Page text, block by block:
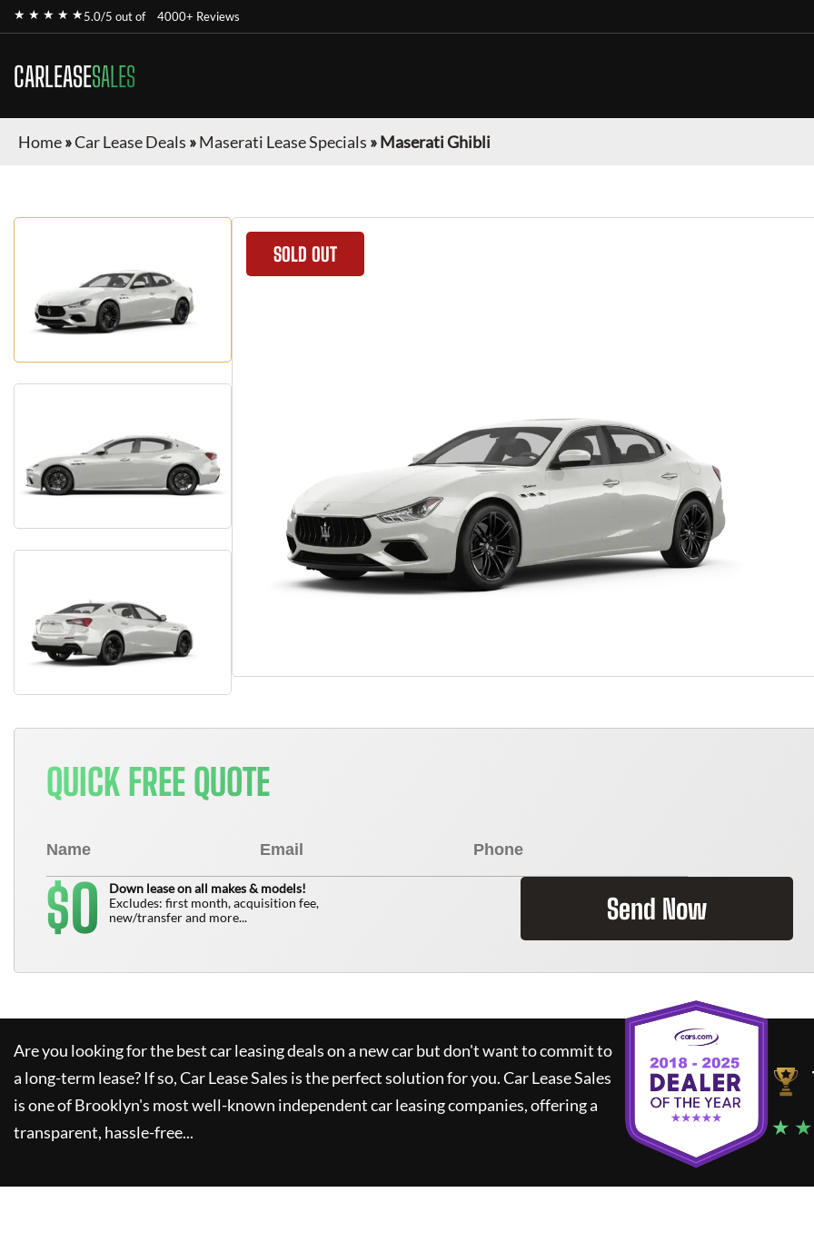
★ ★ ★ ★ ★5.0/5 out of 4000+ Reviews
CARLEASESALES
Home»Car Lease Deals »Maserati Lease Specials »Maserati Ghibli
SOLD OUT
QUICK FREE QUOTE
$0
Down lease on all makes & models!
Excludes: first month, acquisition fee,
new/transfer and more...
Send Now
Are you looking for the best car leasing deals on a new car but don't want to commit to
a long-term lease? If so,Car Lease Sales is the perfect solution for you.Car Lease Sales
is one of Brooklyn's most well-known independent car leasing companies, offering a
transparent, hassle-free...
★